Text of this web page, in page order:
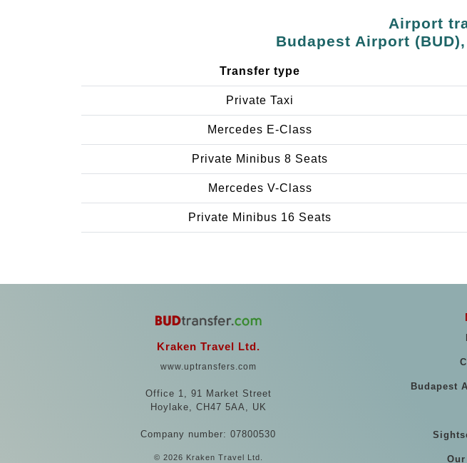
Airport
Budapest Airport
Transfer type
Private Taxi
Mercedes E-Class
Private Minibus 8 Seats
Mercedes V-Class
Private Minibus 16 Seats
Kraken Travel Ltd.
www.uptransfers.com
Office 1, 91 Market Street
Hoylake, CH47 5AA, UK
Company number: 07800530
© 2026 Kraken Travel Ltd.
Budapest
Our